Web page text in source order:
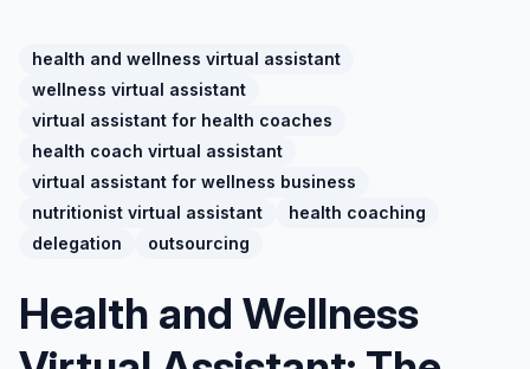
health and wellness virtual assistant
wellness virtual assistant
virtual assistant for health coaches
health coach virtual assistant
virtual assistant for wellness business
nutritionist virtual assistant
health coaching
delegation
outsourcing
Health and Wellness